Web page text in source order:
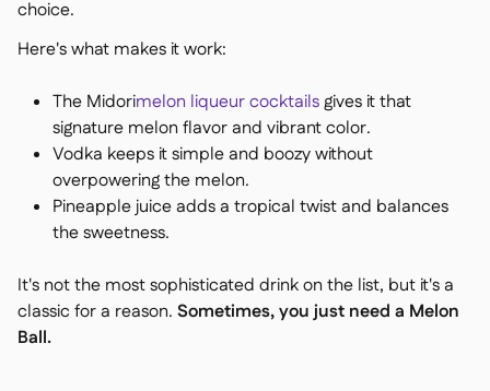
choice.
Here's what makes it work:
The Midorimelon liqueur cocktailsgives it that
signature melon flavor and vibrant color.
Vodka keeps it simple and boozy without
overpowering the melon.
Pineapple juice adds a tropical twist and balances
the sweetness.
It's not the most sophisticated drink on the list, but it's a
classic for a reason. Sometimes, you just need a Melon
Ball.